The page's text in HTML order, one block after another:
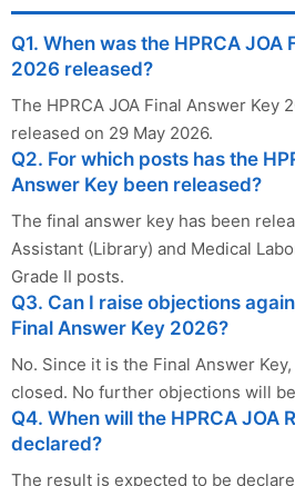
Q1. When was the HPRCA JOA
2026 released?
The HPRCA JOA Final Answer Key
released on 29 May 2026.
Q2. For which posts has the
Answer Key been released?
The final answer key has been
Assistant (Library) and Medical
Grade II posts.
Q3. Can I raise objections
Final Answer Key 2026?
No. Since it is the Final Answer
closed. No further objections will
Q4. When will the HPRCA JOA
declared?
The result is expected to be